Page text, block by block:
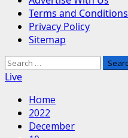
Terms and Conditions
Privacy Policy
Sitemap
Search
for:
Live
Home
2022
December